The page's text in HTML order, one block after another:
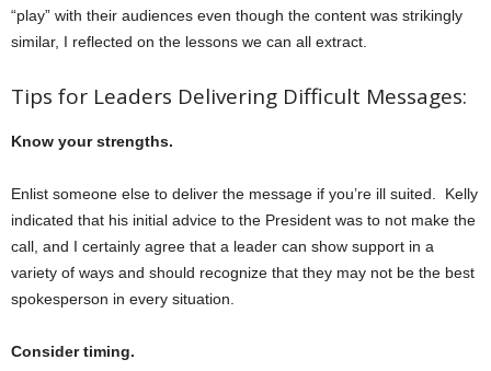
“play” with their audiences even though the content was strikingly
similar, I reflected on the lessons we can all extract.
Tips for Leaders Delivering Difficult Messages:
Know your strengths.
Enlist someone else to deliver the message if you’re ill suited. Kelly
indicated that his initial advice to the President was to not make the
call, and I certainly agree that a leader can show support in a
variety of ways and should recognize that they may not be the best
spokesperson in every situation.
Consider timing.